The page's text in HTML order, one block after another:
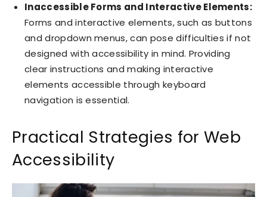
Inaccessible Forms and Interactive Elements:
Forms and interactive elements, such as buttons
and dropdown menus, can pose difficulties if not
designed with accessibility in mind. Providing
clear instructions and making interactive
elements accessible through keyboard
navigation is essential.
Practical Strategies for Web
Accessibility